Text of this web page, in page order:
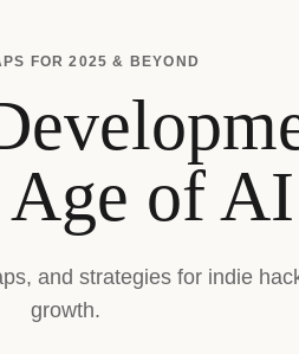
FOR 2025 & BEYOND
of AI
and strategies for indie
growth.